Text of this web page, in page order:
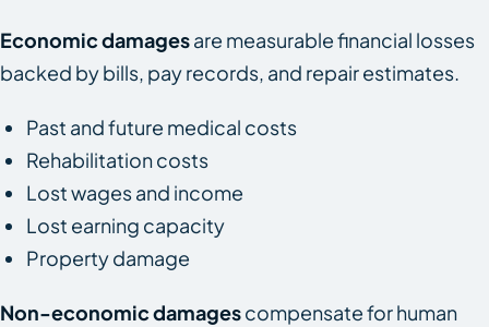
Economic damagesare measurable financial losses
backed by bills, pay records, and repair estimates.
Past and future medical costs
Rehabilitation costs
Lost wages and income
Lost earning capacity
Property damage
Non-economic damagescompensate for human